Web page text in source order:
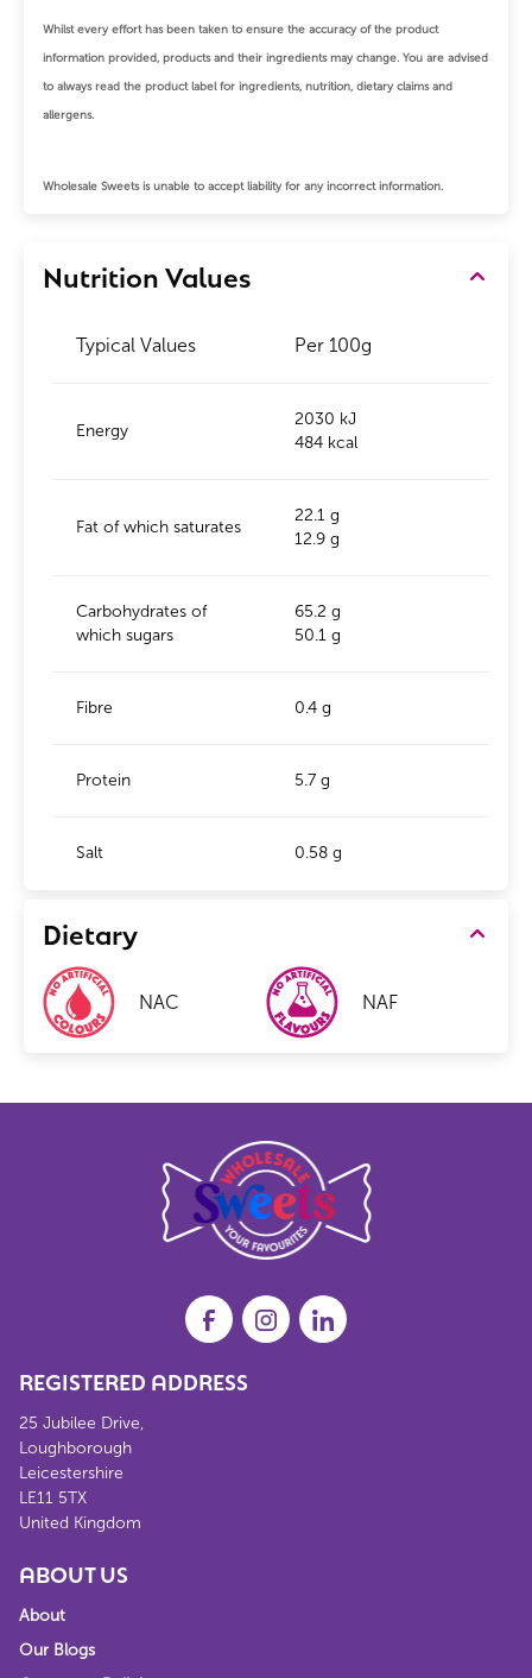
Whilst every effort has been taken to ensure the accuracy of the product
information provided, products and their ingredients may change. You are advised
to always read the product label for ingredients, nutrition, dietary claims and
allergens.
Wholesale Sweets is unable to accept liability for any incorrect information.
Nutrition Values
Typical Values Per 100g
Energy
2030 kJ
484 kcal
Fat of which saturates
22.1 g
12.9 g
Carbohydrates of
which sugars
65.2 g
50.1 g
Fibre 0.4 g
Protein 5.7 g
Salt 0.58 g
Dietary
NAC NAF
REGISTERED ADDRESS
25 Jubilee Drive,
Loughborough
Leicestershire
LE11 5TX
United Kingdom
ABOUT US
About
Our Blogs